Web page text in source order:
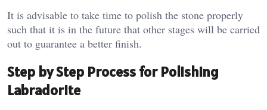
It is advisable to take time to polish the stone properly
such that it is in the future that other stages will be carried
out to guarantee a better finish.
Step by Step Process for Polishing
Labradorite